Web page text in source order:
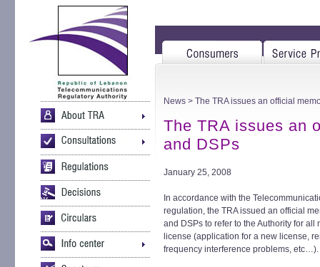
News > The TRA issues an official
The TRA issues an
and DSPs
January 25, 2008
In accordance with the
regulation, the TRA issued an official
and DSPs to refer to the Authority for
license (application for a new license,
frequency interference problems, etc…).